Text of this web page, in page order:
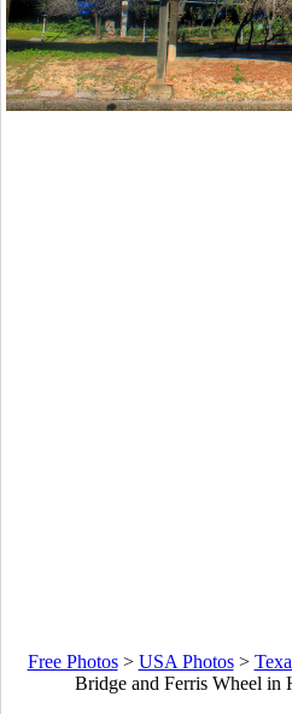
Free Photos> USA Photos>
Bridge and Ferris Wheel in